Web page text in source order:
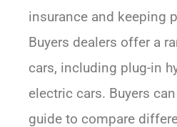
insurance and keeping
Buyers dealers offer a
cars, including plug-in
electric cars. Buyers
guide to compare